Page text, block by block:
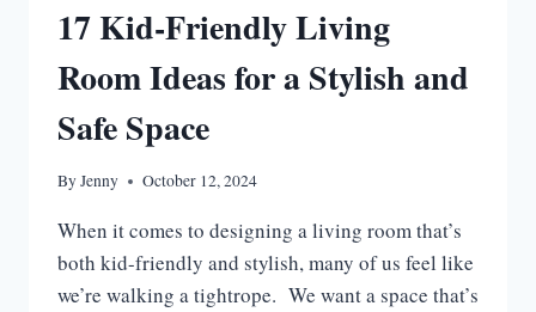
17 Kid-Friendly Living
Room Ideas for a Stylish and
Safe Space
ByJenny October 12, 2024
When it comes to designing a living room that’s
both kid-friendly and stylish, many of us feel like
we’re walking a tightrope. We want a space that’s